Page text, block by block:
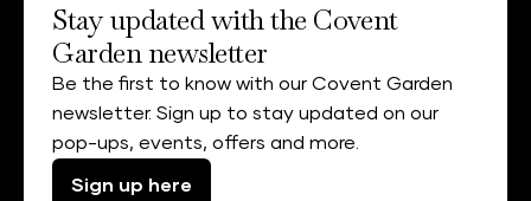
Stay updated with the Covent
Garden newsletter
Be the first to know with our Covent Garden
newsletter. Sign up to stay updated on our
pop-ups, events, offers and more.
Sign up here